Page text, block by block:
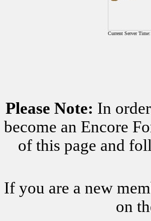
Current Server
Please Note: In
become an Encore
of this page and
If you are a new
on